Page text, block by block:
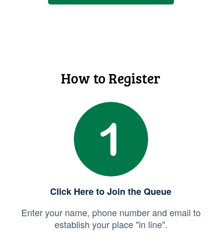
How to Register
Click Here to Join the Queue
Enter your name, phone number and email to
establish your place "in line".